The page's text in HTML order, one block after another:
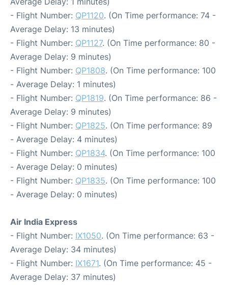
- Flight Number: QP1120. (On Time performance: 74 -
Average Delay: 13 minutes)
- Flight Number: QP1127. (On Time performance: 80 -
Average Delay: 9 minutes)
- Flight Number: QP1808. (On Time performance: 100
- Average Delay: 1 minutes)
- Flight Number: QP1819. (On Time performance: 86 -
Average Delay: 9 minutes)
- Flight Number: QP1825. (On Time performance: 89
- Average Delay: 4 minutes)
- Flight Number: QP1834. (On Time performance: 100
- Average Delay: 0 minutes)
- Flight Number: QP1835. (On Time performance: 100
- Average Delay: 0 minutes)
Air India Express
- Flight Number: IX1050. (On Time performance: 63 -
Average Delay: 34 minutes)
- Flight Number: IX1671. (On Time performance: 45 -
Average Delay: 37 minutes)